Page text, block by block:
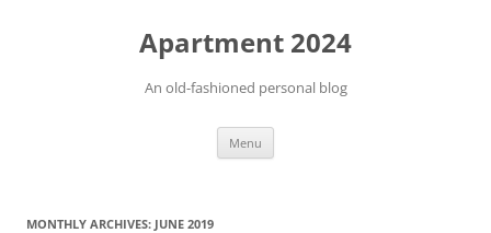
Apartment 2024
An old-fashioned personal blog
Menu
MONTHLY ARCHIVES: JUNE 2019